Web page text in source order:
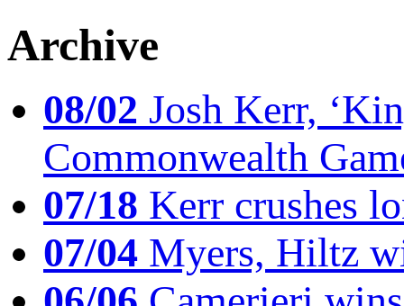
Archive
08/02 Josh Kerr,
Commonwealth
07/18 Kerr crushes
07/04 Myers, Hiltz